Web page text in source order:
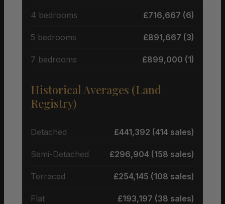
4 bedrooms £716,667 (6)
5 bedrooms £891,667 (3)
7 bedrooms £899,000 (1)
Historical Averages (Land
Registry)
Detached £441,392 (414 sales)
Semi-Detached £296,904 (158 sales)
Terraced £254,145 (108 sales)
Flat £193,197 (38 sales)